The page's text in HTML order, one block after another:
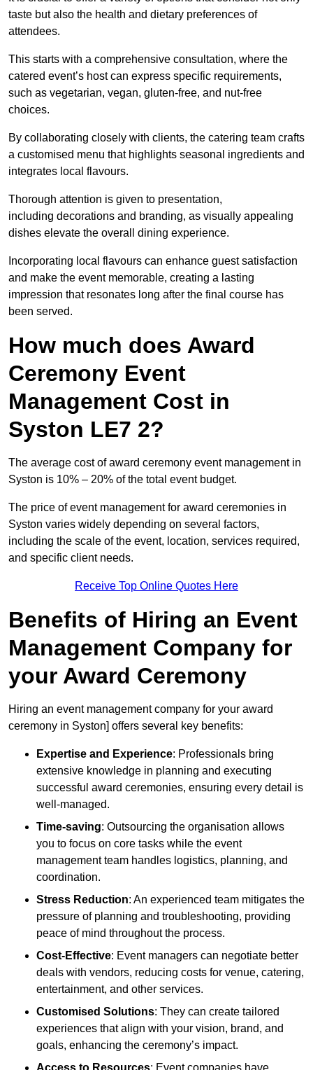
taste but also the health and dietary preferences of
attendees.
This starts with a comprehensive consultation, where the
catered event’s host can express specific requirements,
such as vegetarian, vegan, gluten-free, and nut-free
choices.
By collaborating closely with clients, the catering team crafts
a customised menu that highlights seasonal ingredients and
integrates local flavours.
Thorough attention is given to presentation,
including decorations and branding, as visually appealing
dishes elevate the overall dining experience.
Incorporating local flavours can enhance guest satisfaction
and make the event memorable, creating a lasting
impression that resonates long after the final course has
been served.
How much does Award
Ceremony Event
Management Cost in
Syston LE7 2?
The average cost of award ceremony event management in
Syston is 10% – 20% of the total event budget.
The price of event management for award ceremonies in
Syston varies widely depending on several factors,
including the scale of the event, location, services required,
and specific client needs.
Receive Top Online Quotes Here
Benefits of Hiring an Event
Management Company for
your Award Ceremony
Hiring an event management company for your award
ceremony in Syston] offers several key benefits:
Expertise and Experience: Professionals bring
extensive knowledge in planning and executing
successful award ceremonies, ensuring every detail is
well-managed.
Time-saving: Outsourcing the organisation allows
you to focus on core tasks while the event
management team handles logistics, planning, and
coordination.
Stress Reduction: An experienced team mitigates the
pressure of planning and troubleshooting, providing
peace of mind throughout the process.
Cost-Effective: Event managers can negotiate better
deals with vendors, reducing costs for venue, catering,
entertainment, and other services.
Customised Solutions: They can create tailored
experiences that align with your vision, brand, and
goals, enhancing the ceremony’s impact.